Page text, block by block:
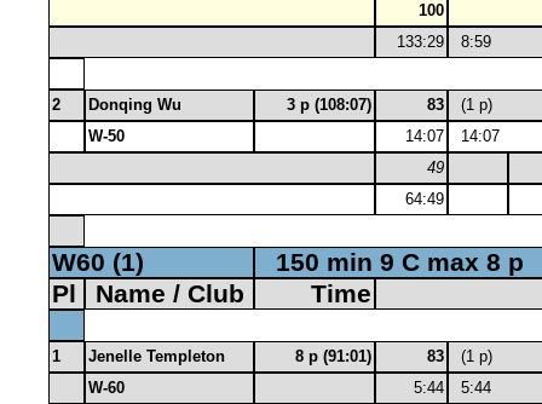
100
133:29
8:59
2 Donqing Wu 3 p (108:07) 83
(1 p)
W-50
14:07
14:07
49
64:49
W60 (1)
150 min 9 C max 8 p
Pl
Name / Club Time
1 Jenelle Templeton 8 p (91:01) 83
(1 p)
W-60
5:44
5:44